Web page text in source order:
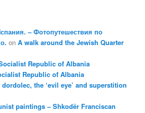
– Фотопутешествия по
onA walk around the Jewish Quarter
Republic of Albania
Republic of Albania
dordolec, the ‘evil eye’ and superstition
paintings – Shkodër Franciscan